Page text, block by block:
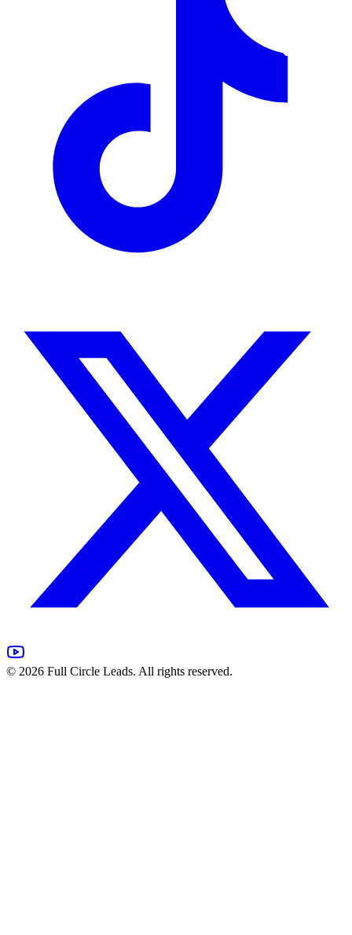
© 2026 Full Circle Leads. All rights reserved.